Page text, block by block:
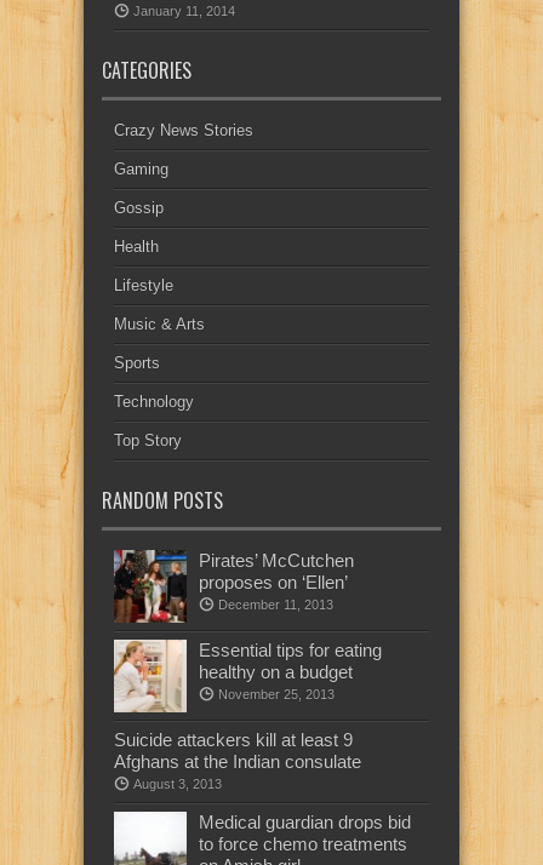
January 11, 2014
CATEGORIES
Crazy News Stories
Gaming
Gossip
Health
Lifestyle
Music & Arts
Sports
Technology
Top Story
RANDOM POSTS
Pirates’ McCutchen
proposes on ‘Ellen’
December 11, 2013
Essential tips for eating
healthy on a budget
November 25, 2013
Suicide attackers kill at least 9
Afghans at the Indian consulate
August 3, 2013
Medical guardian drops bid
to force chemo treatments